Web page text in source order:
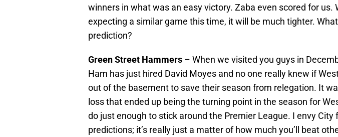
winners in what was an easy victory. Zaba even scored for us.
expecting a similar game this time, it will be much tighter.
prediction?
Green Street Hammers – When we visited you guys in
Ham has just hired David Moyes and no one really knew if
out of the basement to save their season from relegation. It
loss that ended up being the turning point in the season for
do just enough to stick around the Premier League. I envy City
predictions; it’s really just a matter of how much you’ll beat